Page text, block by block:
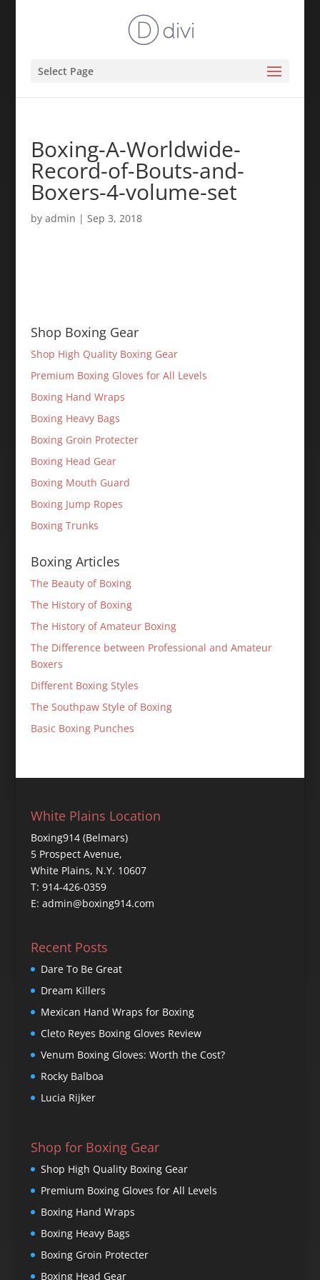
Select Page
Boxing-A-Worldwide-
Record-of-Bouts-and-
Boxers-4-volume-set
by admin | Sep 3, 2018
Shop Boxing Gear
Shop High Quality Boxing Gear
Premium Boxing Gloves for All Levels
Boxing Hand Wraps
Boxing Heavy Bags
Boxing Groin Protecter
Boxing Head Gear
Boxing Mouth Guard
Boxing Jump Ropes
Boxing Trunks
Boxing Articles
The Beauty of Boxing
The History of Boxing
The History of Amateur Boxing
The Difference between Professional and Amateur
Boxers
Different Boxing Styles
The Southpaw Style of Boxing
Basic Boxing Punches
White Plains Location
Boxing914 (Belmars)
5 Prospect Avenue,
White Plains, N.Y. 10607
T: 914-426-0359
E: admin@boxing914.com
Recent Posts
Dare To Be Great
Dream Killers
Mexican Hand Wraps for Boxing
Cleto Reyes Boxing Gloves Review
Venum Boxing Gloves: Worth the Cost?
Rocky Balboa
Lucia Rijker
Shop for Boxing Gear
Shop High Quality Boxing Gear
Premium Boxing Gloves for All Levels
Boxing Hand Wraps
Boxing Heavy Bags
Boxing Groin Protecter
Boxing Head Gear